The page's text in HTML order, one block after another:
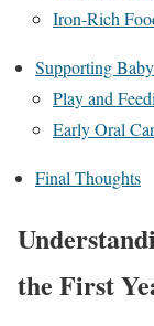
Iron-Rich
Supporting
Play and
Early Oral
Final Thoughts
the First